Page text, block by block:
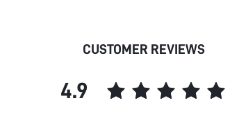
id:
CUSTOMER REVIEWS
4.9